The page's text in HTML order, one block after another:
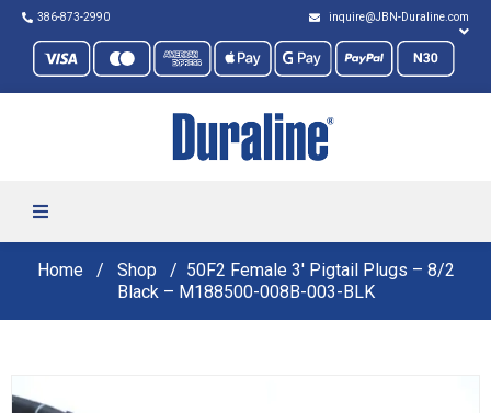
386-873-2990 inquire@JBN-Duraline.com
Home Shop
50F2 Female 3′ Pigtail Plugs – 8/2
Black – M188500-008B-003-BLK